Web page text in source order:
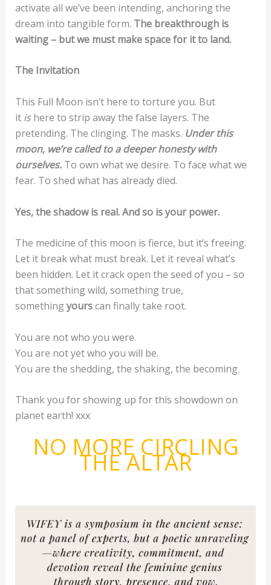
activate all we’ve been intending, anchoring the
dream into tangible form. The breakthrough is
waiting – but we must make space for it to land.
The Invitation
This Full Moon isn’t here to torture you. But
it ishere to strip away the false layers. The
pretending. The clinging. The masks. Under this
moon, we’re called to a deeper honesty with
ourselves.To own what we desire. To face what we
fear. To shed what has already died.
Yes, the shadow is real. And so is your power.
The medicine of this moon is fierce, but it’s freeing.
Let it break what must break. Let it reveal what’s
been hidden. Let it crack open the seed of you – so
that something wild, something true,
somethingyourscan finally take root.
You are not who you were.
You are not yet who you will be.
You are the shedding, the shaking, the becoming.
Thank you for showing up for this showdown on
planet earth! xxx
NO MORE CIRCLING
THE ALTAR